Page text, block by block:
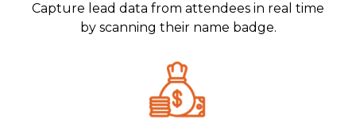
Capture lead data from attendees in real time
by scanning their name badge.